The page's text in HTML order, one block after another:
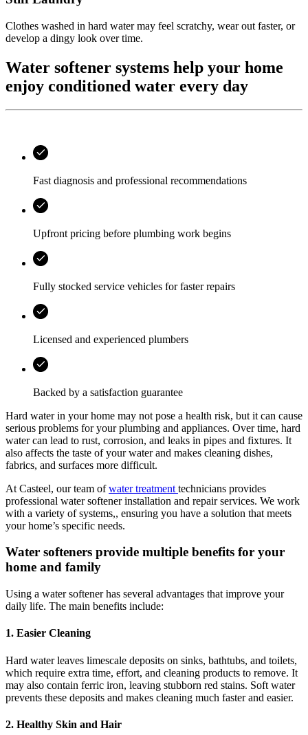
Clothes washed in hard water may feel scratchy, wear out faster, or
develop a dingy look over time.
Water softener systems help your home
enjoy conditioned water every day
Fast diagnosis and professional recommendations
Upfront pricing before plumbing work begins
Fully stocked service vehicles for faster repairs
Licensed and experienced plumbers
Backed by a satisfaction guarantee
Hard water in your home may not pose a health risk, but it can cause
serious problems for your plumbing and appliances. Over time, hard
water can lead to rust, corrosion, and leaks in pipes and fixtures. It
also affects the taste of your water and makes cleaning dishes,
fabrics, and surfaces more difficult.
At Casteel, our team ofwater treatment technicians provides
professional water softener installation and repair services. We work
with a variety of systems,, ensuring you have a solution that meets
your home’s specific needs.
Water softeners provide multiple benefits for your
home and family
Using a water softener has several advantages that improve your
daily life. The main benefits include:
1. Easier Cleaning
Hard water leaves limescale deposits on sinks, bathtubs, and toilets,
which require extra time, effort, and cleaning products to remove. It
may also contain ferric iron, leaving stubborn red stains. Soft water
prevents these deposits and makes cleaning much faster and easier.
2. Healthy Skin and Hair